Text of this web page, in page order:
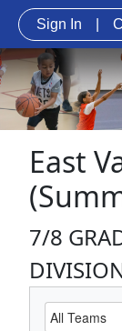
Sign In
East
7/8